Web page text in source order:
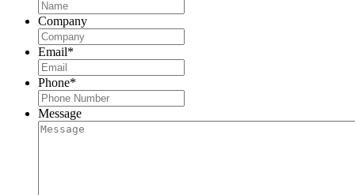
Company
Email*
Phone*
Message